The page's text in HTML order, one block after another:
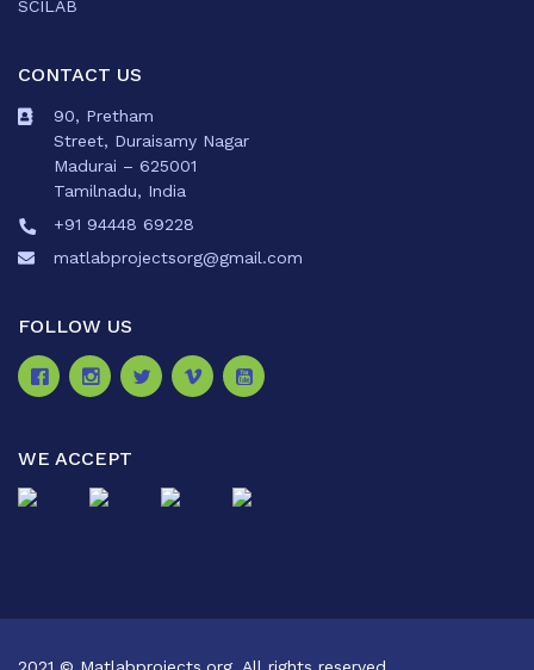
SCILAB
CONTACT US
90, Pretham
Street, Duraisamy Nagar
Madurai – 625001
Tamilnadu, India
+91 94448 69228
matlabprojectsorg@gmail.com
FOLLOW US
WE ACCEPT